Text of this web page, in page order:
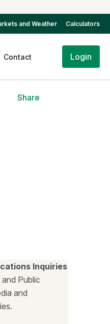
and Weather Calculators
Contact Login
Share
Inquiries
Public
and